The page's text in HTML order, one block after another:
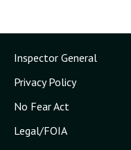
Inspector General
Privacy Policy
No Fear Act
Legal/FOIA